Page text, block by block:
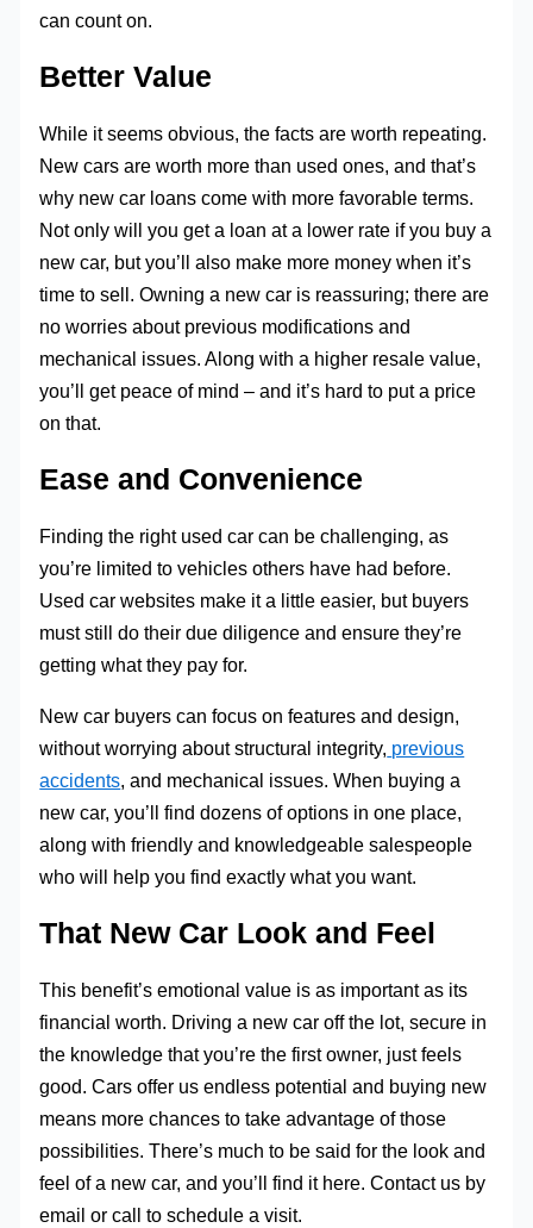
can count on.
Better Value
While it seems obvious, the facts are worth repeating.
New cars are worth more than used ones, and that’s
why new car loans come with more favorable terms.
Not only will you get a loan at a lower rate if you buy a
new car, but you’ll also make more money when it’s
time to sell. Owning a new car is reassuring; there are
no worries about previous modifications and
mechanical issues. Along with a higher resale value,
you’ll get peace of mind – and it’s hard to put a price
on that.
Ease and Convenience
Finding the right used car can be challenging, as
you’re limited to vehicles others have had before.
Used car websites make it a little easier, but buyers
must still do their due diligence and ensure they’re
getting what they pay for.
New car buyers can focus on features and design,
without worrying about structural integrity, previous
accidents, and mechanical issues. When buying a
new car, you’ll find dozens of options in one place,
along with friendly and knowledgeable salespeople
who will help you find exactly what you want.
That New Car Look and Feel
This benefit’s emotional value is as important as its
financial worth. Driving a new car off the lot, secure in
the knowledge that you’re the first owner, just feels
good. Cars offer us endless potential and buying new
means more chances to take advantage of those
possibilities. There’s much to be said for the look and
feel of a new car, and you’ll find it here. Contact us by
email or call to schedule a visit.